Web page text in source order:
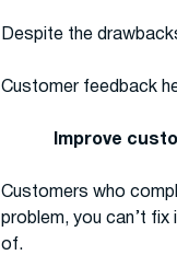
Despite the
Customer feedback
Improve
Customers who
problem, you can’t
of.